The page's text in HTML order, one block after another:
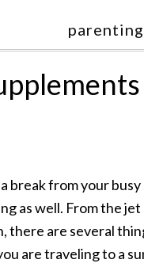
parenting
break from your
as well. From the
are several
are traveling to a